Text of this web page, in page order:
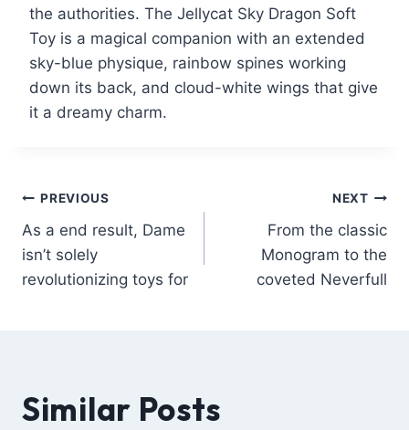
the authorities. The Jellycat Sky Dragon Soft
Toy is a magical companion with an extended
sky-blue physique, rainbow spines working
down its back, and cloud-white wings that give
it a dreamy charm.
PREVIOUS
As a end result, Dame
isn’t solely
revolutionizing toys for
NEXT
From the classic
Monogram to the
coveted Neverfull
Similar Posts